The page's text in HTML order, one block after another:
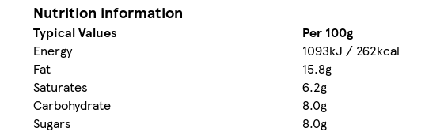
Nutrition information
Typical Values Per 100g
Energy
1093kJ / 262kcal
Fat
15.8g
Saturates
6.2g
Carbohydrate
8.0g
Sugars
8.0g